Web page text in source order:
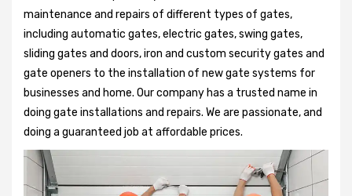
maintenance and repairs of different types of gates,
including automatic gates, electric gates, swing gates,
sliding gates and doors, iron and custom security gates and
gate openers to the installation of new gate systems for
businesses and home. Our company has a trusted name in
doing gate installations and repairs. We are passionate, and
doing a guaranteed job at affordable prices.